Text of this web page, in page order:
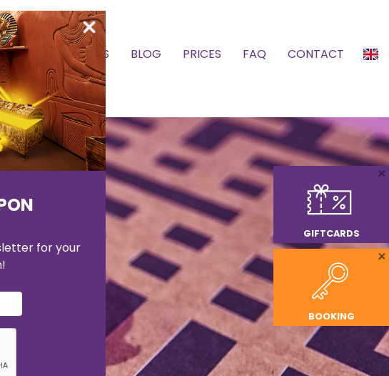
for your
& SCHOOLS BLOG PRICES FAQ CONTACT
GIFTCARDS
BOOKING